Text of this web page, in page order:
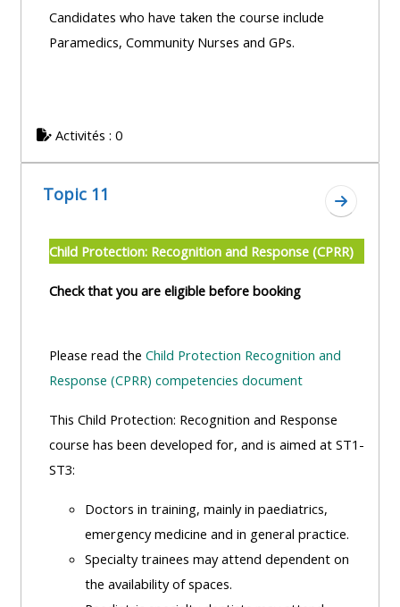
Candidates who have taken the course include
Paramedics, Community Nurses and GPs.
Activités : 0
Topic 11
Aller à
Child Protection: Recognition and Response (CPRR)
Check that you are eligible before booking
Please read the Child Protection Recognition and
Response (CPRR) competencies document
This Child Protection: Recognition and Response
course has been developed for, and is aimed at ST1-
ST3:
Doctors in training, mainly in paediatrics,
emergency medicine and in general practice.
Specialty trainees may attend dependent on
the availability of spaces.